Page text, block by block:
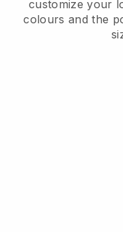
customize your
colours and the